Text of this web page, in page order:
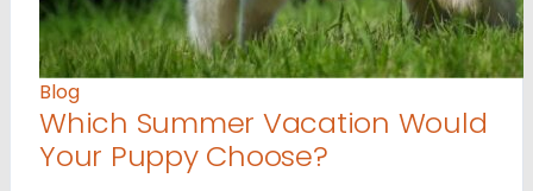
Blog
Which Summer Vacation Would
Your Puppy Choose?